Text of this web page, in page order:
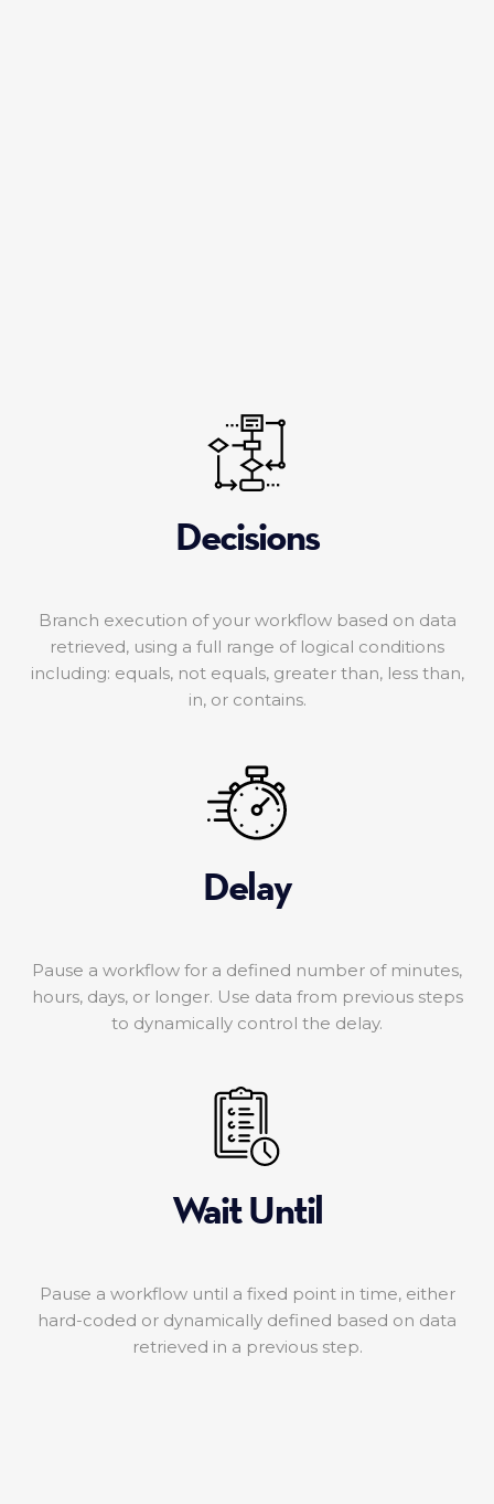
Decisions
Branch execution of your workflow based on data
retrieved, using a full range of logical conditions
including: equals, not equals, greater than, less than,
in, or contains.
Delay
Pause a workflow for a defined number of minutes,
hours, days, or longer. Use data from previous steps
to dynamically control the delay.
Wait Until
Pause a workflow until a fixed point in time, either
hard-coded or dynamically defined based on data
retrieved in a previous step.